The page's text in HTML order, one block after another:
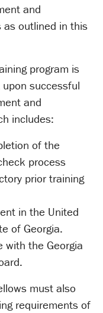
and
as outlined in this
program is
successful
and
includes:
of the
process
prior training
in the United
of Georgia.
with the Georgia
must also
requirements of